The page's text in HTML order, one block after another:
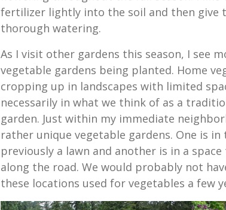
fertilizer lightly into the soil and then give
thorough watering.
As I visit other gardens this season, I see
vegetable gardens being planted. Home
cropping up in landscapes with limited
necessarily in what we think of as a
garden. Just within my immediate
rather unique vegetable gardens. One is in
previously a lawn and another is in a
along the road. We would probably not
these locations used for vegetables a few